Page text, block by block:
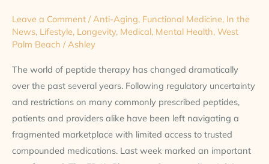
Leave a Comment /Anti-Aging, Functional Medicine, In the
News, Lifestyle, Longevity, Medical, Mental Health, West
Palm Beach /Ashley
The world of peptide therapy has changed dramatically
over the past several years. Following regulatory uncertainty
and restrictions on many commonly prescribed peptides,
patients and providers alike have been left navigating a
fragmented marketplace with limited access to trusted
compounded medications. Last week marked an important